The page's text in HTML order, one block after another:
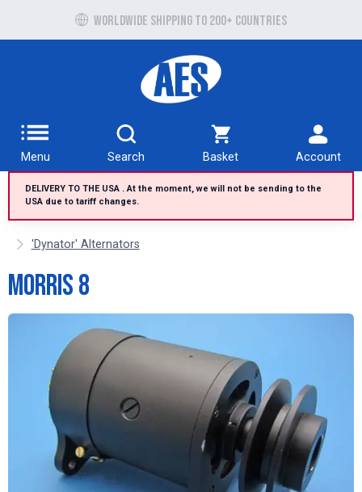
Worldwide shipping to 200+ countries
Free UK delivery over £100 to UK Mainland
Menu Search Basket Account
DELIVERY TO THE USA . At the moment, we will not be sending to the
USA due to tariff changes.
'Dynator' Alternators
Morris 8